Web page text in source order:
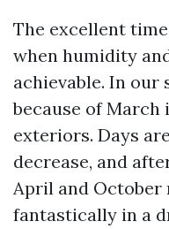
The excellent
when humidity
achievable. In our
because of
exteriors. Days
decrease, and
April and October
fantastically in a